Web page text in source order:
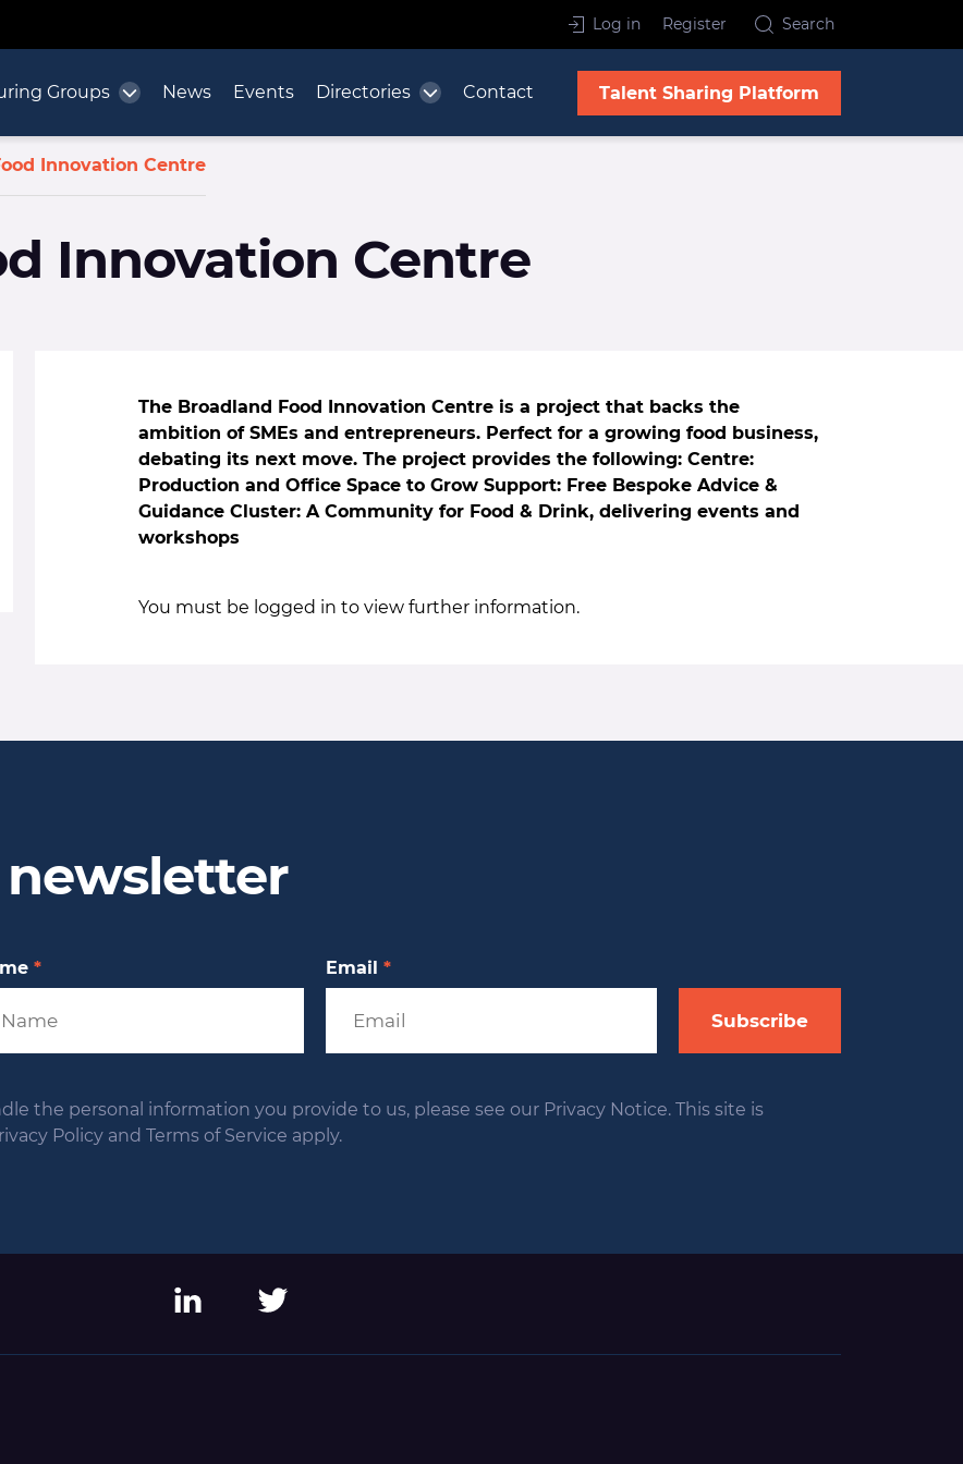
Log in Register Search
Groups News Events Directories Contact Talent Sharing Platform
Innovation Centre
Innovation Centre
The Broadland Food Innovation Centre is a project that backs the
ambition of SMEs and entrepreneurs. Perfect for a growing food business,
debating its next move. The project provides the following: Centre:
Production and Office Space to Grow Support: Free Bespoke Advice &
Guidance Cluster: A Community for Food & Drink, delivering events and
workshops
You must be logged in to view further information.
* Email*
Subscribe
the personal information you provide to us, please see our Privacy Notice. This site is
Policy and Terms of Service apply.
LinkedIn